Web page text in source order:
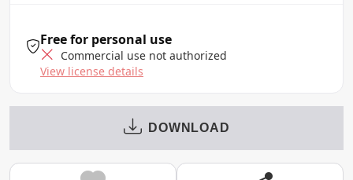
Free for personal use
Commercial use not authorized
View license details
DOWNLOAD